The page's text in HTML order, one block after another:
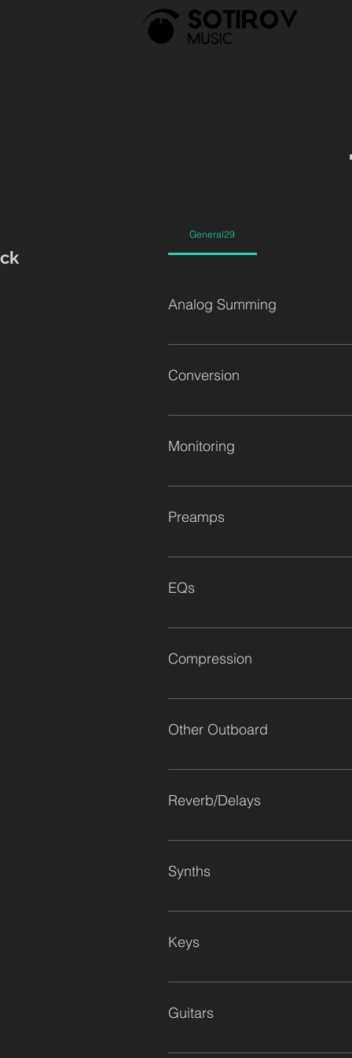
General29
Analog Summing
SSL G4000 (32 G EQs + 16 E
Conversion
Antelope Galaxy 64 Antelope Zen
Monitoring
Munro M4 Mains Dynaudio
Preamps
1x Roy Cicala's Personal Vocal
Modular Channel Strips 1x Dav
EQs
1x Vintage Neve 1073 Console
Kush Audio Clariphonics x2 SPL
Compression
Thermionic Culture Phoenix
Optical Compressor (LA-3A)
Other Outboard
SPL Transient Designer (stereo)
Reverb/Delays
The Friary Room Chamber
Synths
Macbeth M5 Electrix Warp
Keys
Fender Rhodes MK1 Stage 73
Guitars
Fender Telecaster Fender